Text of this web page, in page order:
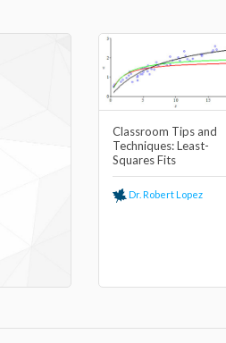
Classroom Tips and
Techniques: Least-
Squares Fits
Dr. Robert Lopez